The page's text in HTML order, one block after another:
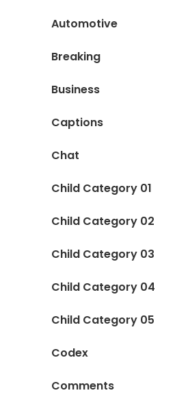
Automotive
Breaking
Business
Captions
Chat
Child Category 01
Child Category 02
Child Category 03
Child Category 04
Child Category 05
Codex
Comments